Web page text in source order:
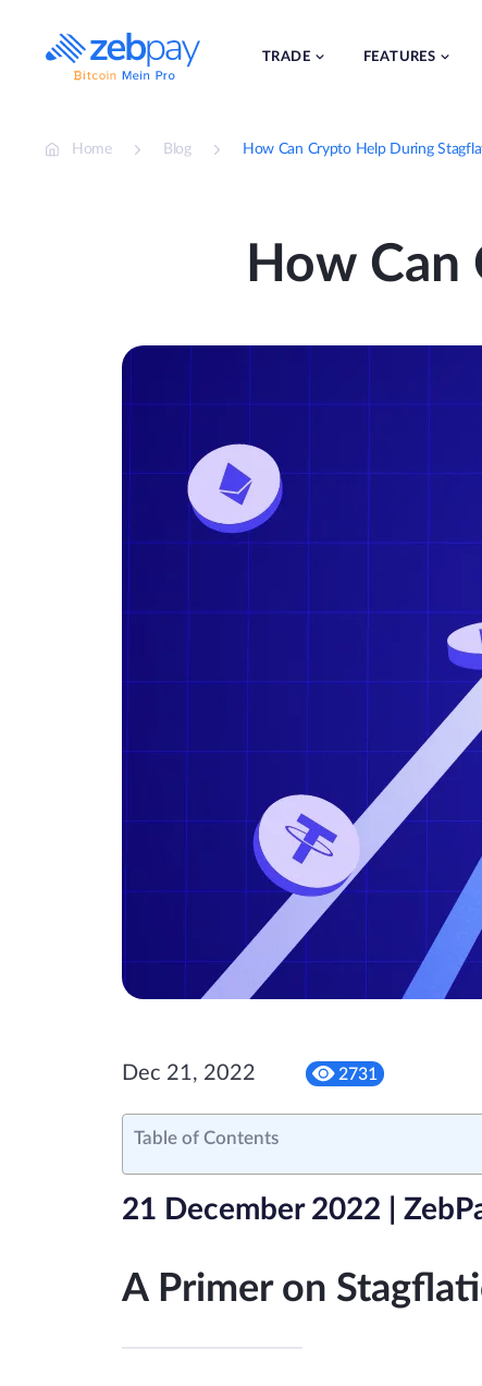
content
TRADE FEATURES
Home Blog How Can Crypto Help During
How
Dec 21, 2022 2731
Table of Contents
21 December 2022 |
A Primer on